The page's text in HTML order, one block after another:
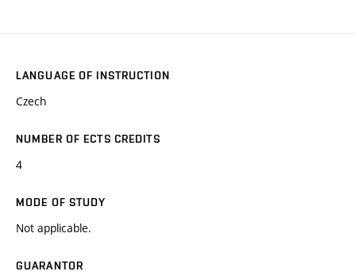
LANGUAGE OF INSTRUCTION
Czech
NUMBER OF ECTS CREDITS
4
MODE OF STUDY
Not applicable.
GUARANTOR